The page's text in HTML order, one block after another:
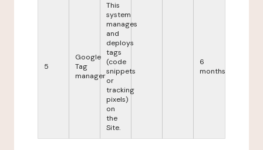
5
Google
Tag
manager
This
system
manages
and
deploys
tags
(code
snippets
or
tracking
pixels)
on
the
Site.
6
months